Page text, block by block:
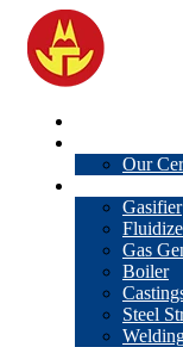
Our
Gasifier
Gas
Boiler
Steel